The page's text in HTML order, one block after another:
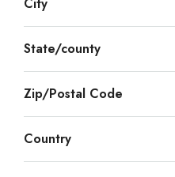
State/county
Zip/Postal Code
Country